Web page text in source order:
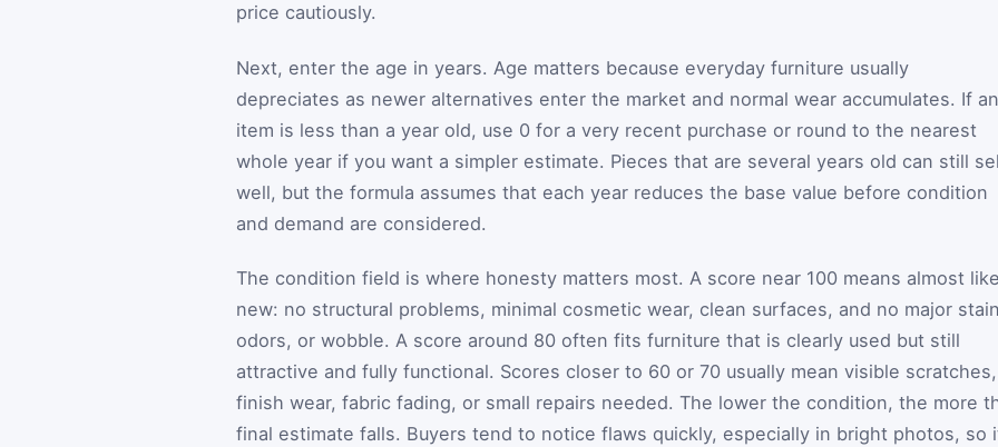
price cautiously.
Next, enter the age in years. Age matters because everyday furniture usually
depreciates as newer alternatives enter the market and normal wear accumulates. If an
item is less than a year old, use 0 for a very recent purchase or round to the nearest
whole year if you want a simpler estimate. Pieces that are several years old can still
well, but the formula assumes that each year reduces the base value before condition
and demand are considered.
The condition field is where honesty matters most. A score near 100 means almost
new: no structural problems, minimal cosmetic wear, clean surfaces, and no major
odors, or wobble. A score around 80 often fits furniture that is clearly used but still
attractive and fully functional. Scores closer to 60 or 70 usually mean visible scratches,
finish wear, fabric fading, or small repairs needed. The lower the condition, the more
final estimate falls. Buyers tend to notice flaws quickly, especially in bright photos, so